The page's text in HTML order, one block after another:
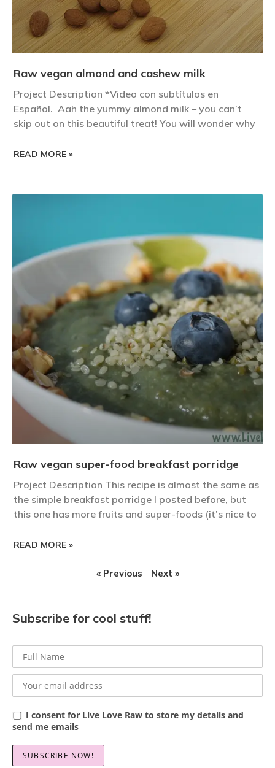
Raw vegan almond and cashew milk
Project Description *Video con subtítulos en
Español. Aah the yummy almond milk – you can’t
skip out on this beautiful treat! You will wonder why
READ MORE »
Raw vegan super-food breakfast porridge
Project Description This recipe is almost the same as
the simple breakfast porridge I posted before, but
this one has more fruits and super-foods (it’s nice to
READ MORE »
« Previous Next »
Subscribe for cool stuff!
I consent for Live Love Raw to store my details and
send me emails